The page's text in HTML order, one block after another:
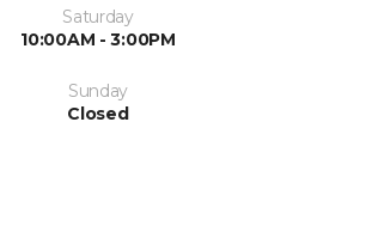
Saturday
10:00AM - 3:00PM
Sunday
Closed